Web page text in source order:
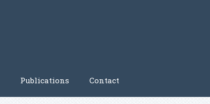
Publications Contact